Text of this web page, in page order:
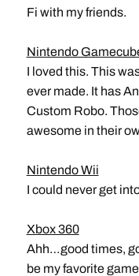
Fi with my friends.
Nintendo
I loved this. This
ever made. It has
Custom Robo.
awesome in their
Nintendo Wii
I could never get
Xbox 360
Ahh…good times,
be my favorite